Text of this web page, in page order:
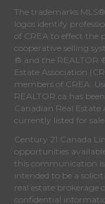
The trademarks
logos identify
of CREA to effect the
cooperative selling
® and the REALTOR
Estate Association
members of CREA .
REALTOR.ca has
Canadian Real Estate
currently listed for
Century 21 Canada
opportunities
this communication
intended to be a
real estate brokerage
confidential